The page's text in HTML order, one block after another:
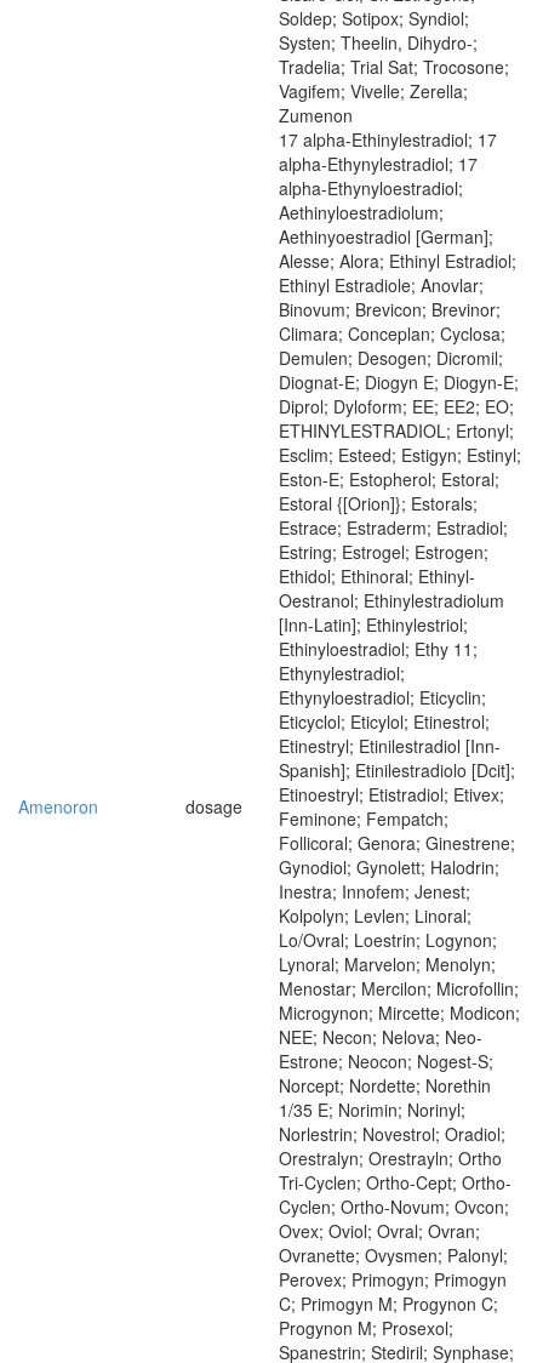
Soldep; Sotipox; Syndiol;
Systen; Theelin, Dihydro-;
Tradelia; Trial Sat; Trocosone;
Vagifem; Vivelle; Zerella;
Zumenon
Amenoron dosage
17 alpha-Ethinylestradiol; 17
alpha-Ethynylestradiol; 17
alpha-Ethynyloestradiol;
Aethinyloestradiolum;
Aethinyoestradiol [German];
Alesse; Alora; Ethinyl Estradiol;
Ethinyl Estradiole; Anovlar;
Binovum; Brevicon; Brevinor;
Climara; Conceplan; Cyclosa;
Demulen; Desogen; Dicromil;
Diognat-E; Diogyn E; Diogyn-E;
Diprol; Dyloform; EE; EE2; EO;
ETHINYLESTRADIOL; Ertonyl;
Esclim; Esteed; Estigyn; Estinyl;
Eston-E; Estopherol; Estoral;
Estoral {[Orion]}; Estorals;
Estrace; Estraderm; Estradiol;
Estring; Estrogel; Estrogen;
Ethidol; Ethinoral; Ethinyl-
Oestranol; Ethinylestradiolum
[Inn-Latin]; Ethinylestriol;
Ethinyloestradiol; Ethy 11;
Ethynylestradiol;
Ethynyloestradiol; Eticyclin;
Eticyclol; Eticylol; Etinestrol;
Etinestryl; Etinilestradiol [Inn-
Spanish]; Etinilestradiolo [Dcit];
Etinoestryl; Etistradiol; Etivex;
Feminone; Fempatch;
Follicoral; Genora; Ginestrene;
Gynodiol; Gynolett; Halodrin;
Inestra; Innofem; Jenest;
Kolpolyn; Levlen; Linoral;
Lo/Ovral; Loestrin; Logynon;
Lynoral; Marvelon; Menolyn;
Menostar; Mercilon; Microfollin;
Microgynon; Mircette; Modicon;
NEE; Necon; Nelova; Neo-
Estrone; Neocon; Nogest-S;
Norcept; Nordette; Norethin
1/35 E; Norimin; Norinyl;
Norlestrin; Novestrol; Oradiol;
Orestralyn; Orestrayln; Ortho
Tri-Cyclen; Ortho-Cept; Ortho-
Cyclen; Ortho-Novum; Ovcon;
Ovex; Oviol; Ovral; Ovran;
Ovranette; Ovysmen; Palonyl;
Perovex; Primogyn; Primogyn
C; Primogyn M; Progynon C;
Progynon M; Prosexol;
Spanestrin; Stediril; Synphase;